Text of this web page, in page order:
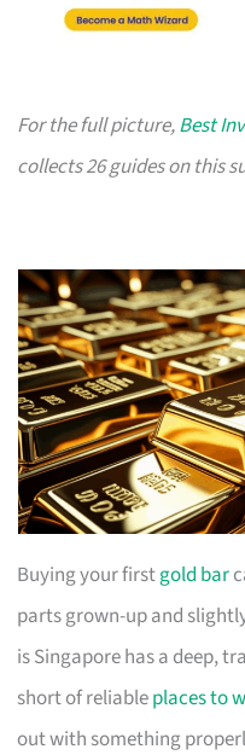
For the full picture,Best
collects 26 guides on this
Buying your firstgold bar
parts grown-up and
is Singapore has a deep,
short of reliableplaces to
out with something